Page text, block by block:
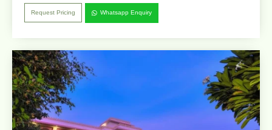
Request Pricing Whatsapp Enquiry